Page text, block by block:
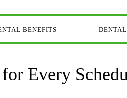
BENEFITS
Every